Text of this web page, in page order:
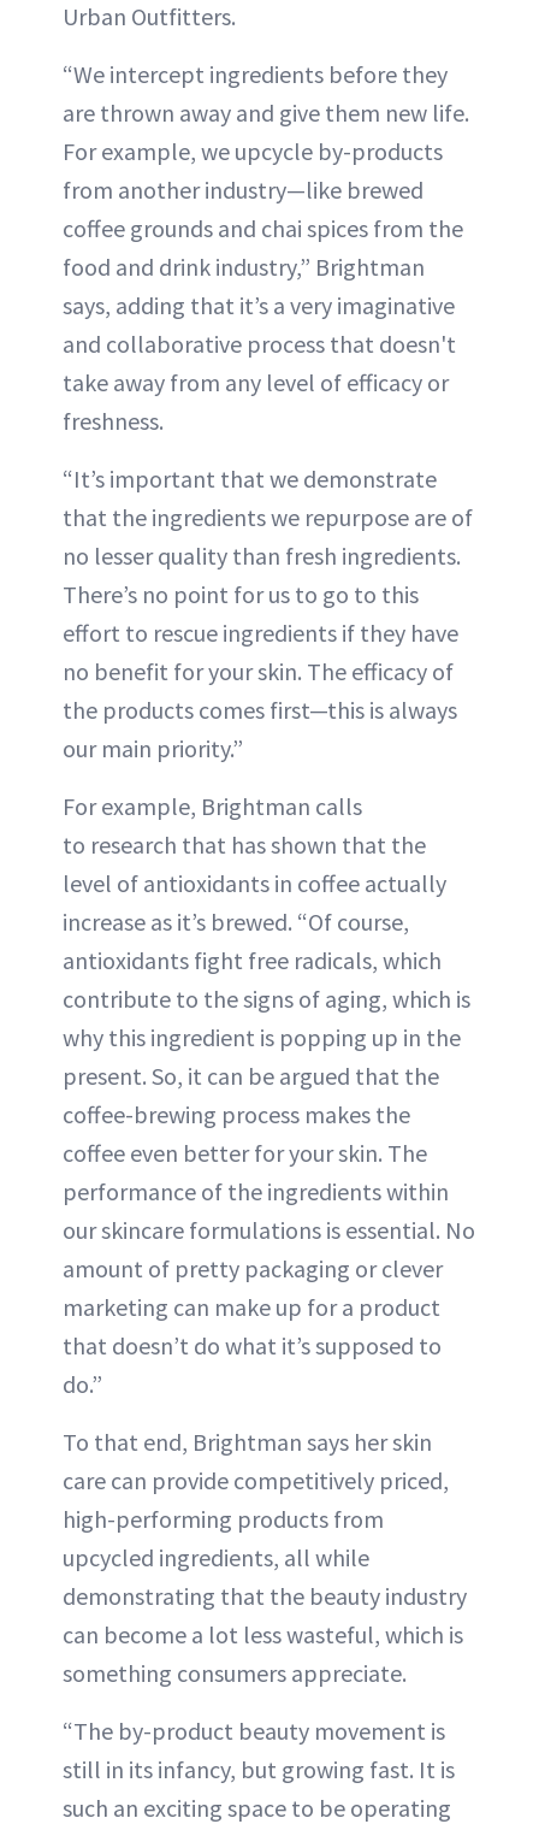
Urban Outfitters.
“We intercept ingredients before they
are thrown away and give them new life.
For example, we upcycle by-products
from another industry—like brewed
coffee grounds and chai spices from the
food and drink industry,” Brightman
says, adding that it’s a very imaginative
and collaborative process that doesn't
take away from any level of efficacy or
freshness.
“It’s important that we demonstrate
that the ingredients we repurpose are of
no lesser quality than fresh ingredients.
There’s no point for us to go to this
effort to rescue ingredients if they have
no benefit for your skin. The efficacy of
the products comes first—this is always
our main priority.”
For example, Brightman calls
to research that has shown that the
level of antioxidants in coffee actually
increase as it’s brewed. “Of course,
antioxidants fight free radicals, which
contribute to the signs of aging, which is
why this ingredient is popping up in the
present. So, it can be argued that the
coffee-brewing process makes the
coffee even better for your skin. The
performance of the ingredients within
our skincare formulations is essential. No
amount of pretty packaging or clever
marketing can make up for a product
that doesn’t do what it’s supposed to
do.”
To that end, Brightman says her skin
care can provide competitively priced,
high-performing products from
upcycled ingredients, all while
demonstrating that the beauty industry
can become a lot less wasteful, which is
something consumers appreciate.
“The by-product beauty movement is
still in its infancy, but growing fast. It is
such an exciting space to be operating